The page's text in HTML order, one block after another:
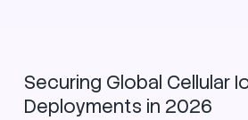
Securing Global Cellular
Deployments in 2026